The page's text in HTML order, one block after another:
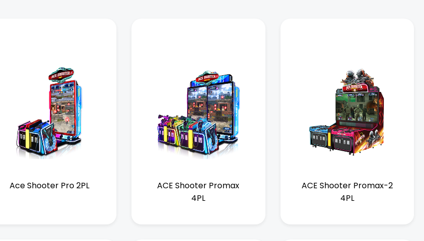
Ace Shooter Pro 2PL
ACE Shooter Promax
4PL
ACE Shooter Promax-2
4PL